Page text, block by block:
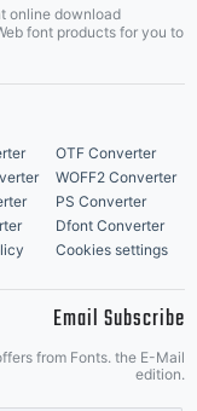
online download
font products for you to
OTF Converter
WOFF2 Converter
PS Converter
Dfont Converter
Cookies settings
Email Subscribe
from Fonts. the E-Mail
edition.